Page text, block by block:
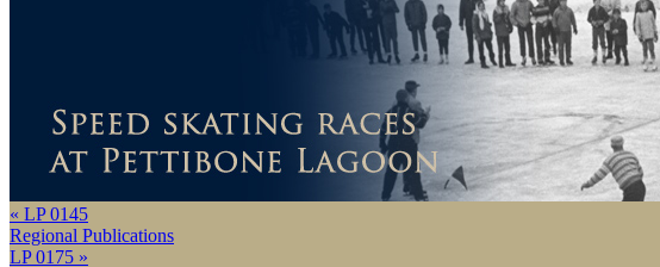
« LP 0145
Regional Publications
LP 0175 »